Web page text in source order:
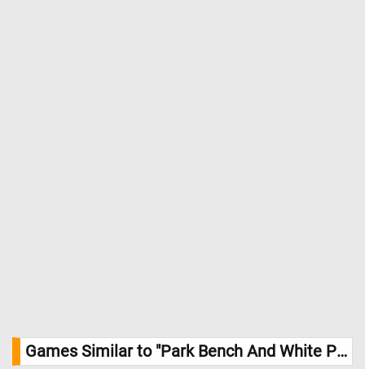
Games Similar to "Park Bench And White Picket Fence Jigsaw Puzzle":